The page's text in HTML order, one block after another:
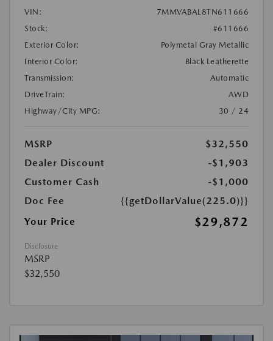
VIN:
7MMVABAL8TN611666
Stock:
#611666
Exterior Color:
Polymetal Gray Metallic
Interior Color:
Black Leatherette
Transmission:
Automatic
DriveTrain:
AWD
Highway/City MPG:
30 / 24
MSRP
$32,550
Dealer Discount
-$1,903
Customer Cash
-$1,000
Doc Fee
{{getDollarValue(225.0)}}
Your Price
$29,872
Disclosure
MSRP
$32,550